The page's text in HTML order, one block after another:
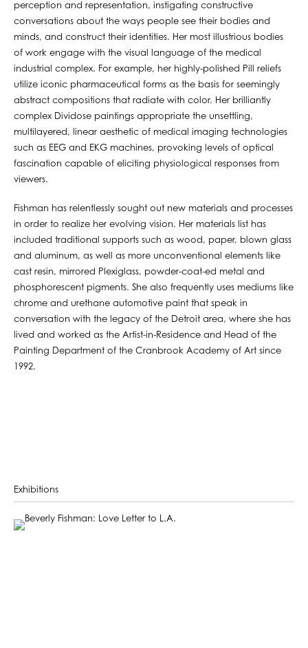
perception and representation, instigating constructive
conversations about the ways people see their bodies and
minds, and construct their identities. Her most illustrious bodies
of work engage with the visual language of the medical
industrial complex. For example, her highly-polished Pill reliefs
utilize iconic pharmaceutical forms as the basis for seemingly
abstract compositions that radiate with color. Her brilliantly
complex Dividose paintings appropriate the unsettling,
multilayered, linear aesthetic of medical imaging technologies
such as EEG and EKG machines, provoking levels of optical
fascination capable of eliciting physiological responses from
viewers.
Fishman has relentlessly sought out new materials and processes
in order to realize her evolving vision. Her materials list has
included traditional supports such as wood, paper, blown glass
and aluminum, as well as more unconventional elements like
cast resin, mirrored Plexiglass, powder-coat-ed metal and
phosphorescent pigments. She also frequently uses mediums like
chrome and urethane automotive paint that speak in
conversation with the legacy of the Detroit area, where she has
lived and worked as the Artist-in-Residence and Head of the
Painting Department of the Cranbrook Academy of Art since
1992.
Exhibitions